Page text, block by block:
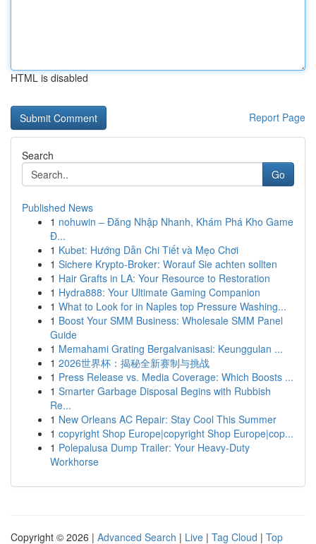
HTML is disabled
Report Page
Search
Go
Published News
1 nohuwin – Đăng Nhập Nhanh, Khám Phá Kho Game
Đ...
1 Kubet: Hướng Dẫn Chi Tiết và Mẹo Chơi
1 Sichere Krypto-Broker: Worauf Sie achten sollten
1 Hair Grafts in LA: Your Resource to Restoration
1 Hydra888: Your Ultimate Gaming Companion
1 What to Look for in Naples top Pressure Washing...
1 Boost Your SMM Business: Wholesale SMM Panel
Guide
1 Memahami Grating Bergalvanisasi: Keunggulan ...
1 2026世界杯：揭秘全新赛制与挑战
1 Press Release vs. Media Coverage: Which Boosts ...
1 Smarter Garbage Disposal Begins with Rubbish
Re...
1 New Orleans AC Repair: Stay Cool This Summer
1 copyright Shop Europe|copyright Shop Europe|cop...
1 Polepalusa Dump Trailer: Your Heavy-Duty
Workhorse
Copyright © 2026 | Advanced Search | Live | Tag Cloud | Top